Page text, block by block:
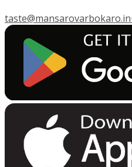
taste@mansarovarbokaro.in
GET IT